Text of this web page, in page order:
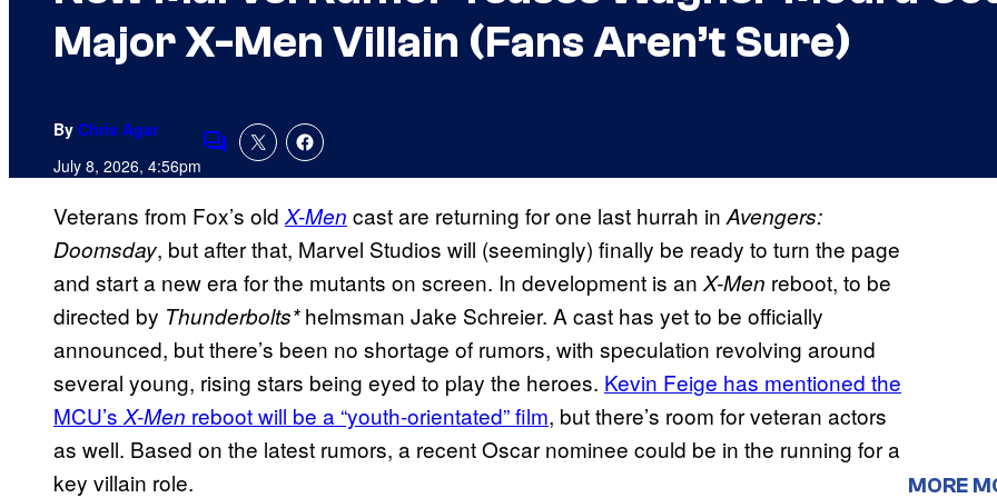
Major X-Men Villain (Fans Aren’t Sure)
By Chris Agar
July 8, 2026, 4:56pmComments
Veterans from Fox’s old X-Men cast are returning for one last hurrah in Avengers:
Doomsday, but after that, Marvel Studios will (seemingly) finally be ready to turn the page
and start a new era for the mutants on screen. In development is an X-Men reboot, to be
directed by Thunderbolts*helmsman Jake Schreier. A cast has yet to be officially
announced, but there’s been no shortage of rumors, with speculation revolving around
several young, rising stars being eyed to play the heroes. Kevin Feige has mentioned the
MCU’s X-Men reboot will be a “youth-orientated” film, but there’s room for veteran actors
as well. Based on the latest rumors, a recent Oscar nominee could be in the running for a
key villain role.
MORE